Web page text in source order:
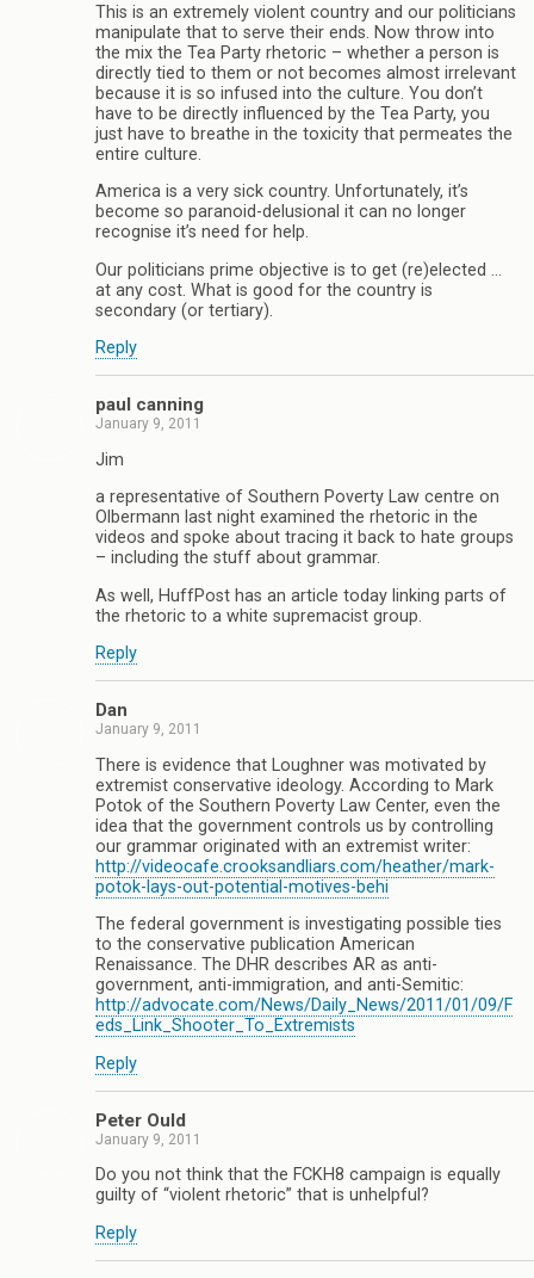
This is an extremely violent country and our politicians
manipulate that to serve their ends. Now throw into
the mix the Tea Party rhetoric – whether a person is
directly tied to them or not becomes almost irrelevant
because it is so infused into the culture. You don’t
have to be directly influenced by the Tea Party, you
just have to breathe in the toxicity that permeates the
entire culture.
America is a very sick country. Unfortunately, it’s
become so paranoid-delusional it can no longer
recognise it’s need for help.
Our politicians prime objective is to get (re)elected …
at any cost. What is good for the country is
secondary (or tertiary).
Reply
paul canning
January 9, 2011
Jim
a representative of Southern Poverty Law centre on
Olbermann last night examined the rhetoric in the
videos and spoke about tracing it back to hate groups
– including the stuff about grammar.
As well, HuffPost has an article today linking parts of
the rhetoric to a white supremacist group.
Reply
Dan
January 9, 2011
There is evidence that Loughner was motivated by
extremist conservative ideology. According to Mark
Potok of the Southern Poverty Law Center, even the
idea that the government controls us by controlling
our grammar originated with an extremist writer:
http://videocafe.crooksandliars.com/heather/mark-
potok-lays-out-potential-motives-behi
The federal government is investigating possible ties
to the conservative publication American
Renaissance. The DHR describes AR as anti-
government, anti-immigration, and anti-Semitic:
http://advocate.com/News/Daily_News/2011/01/09/F
eds_Link_Shooter_To_Extremists
Reply
Peter Ould
January 9, 2011
Do you not think that the FCKH8 campaign is equally
guilty of “violent rhetoric” that is unhelpful?
Reply